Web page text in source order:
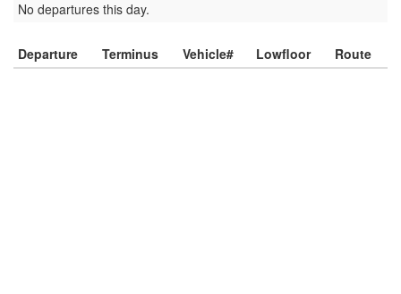
No departures this day.
Departure Terminus Vehicle# Lowfloor Route